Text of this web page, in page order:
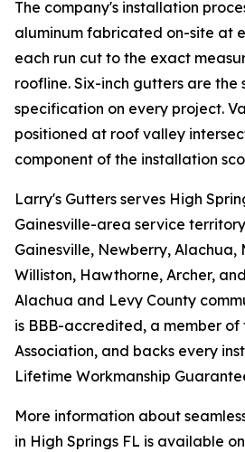
The company's installation
aluminum fabricated on-site at
each run cut to the exact
roofline. Six-inch gutters are the
specification on every project.
positioned at roof valley
component of the installation
Larry's Gutters serves High
Gainesville-area service
Gainesville, Newberry, Alachua,
Williston, Hawthorne, Archer,
Alachua and Levy County
is BBB-accredited, a member of
Association, and backs every
Lifetime Workmanship
More information about
in High Springs FL is available